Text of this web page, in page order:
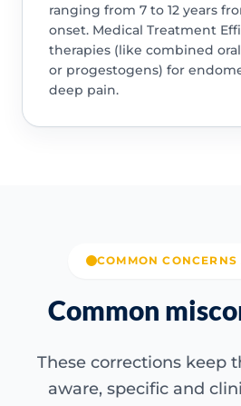
ranging from 7 to 12 years
onset. Medical Treatment
therapies (like combined
or progestogens) for
deep pain.
COMMON
Common
These corrections keep
aware, specific and